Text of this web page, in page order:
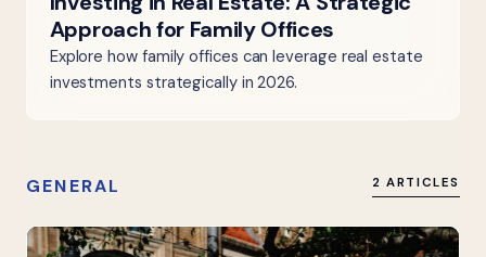
Approach for Family Offices
Explore how family offices can leverage real estate
investments strategically in 2026.
GENERAL 2 ARTICLES